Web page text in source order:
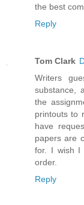
the best
Reply
Tom Clark
Writers
substance,
the
printouts to
have
papers are
for. I wish I
order.
Reply